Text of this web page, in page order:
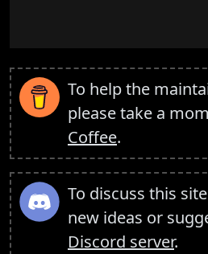
To help the
please take a
Coffee.
To discuss this
new ideas or
Discord server.